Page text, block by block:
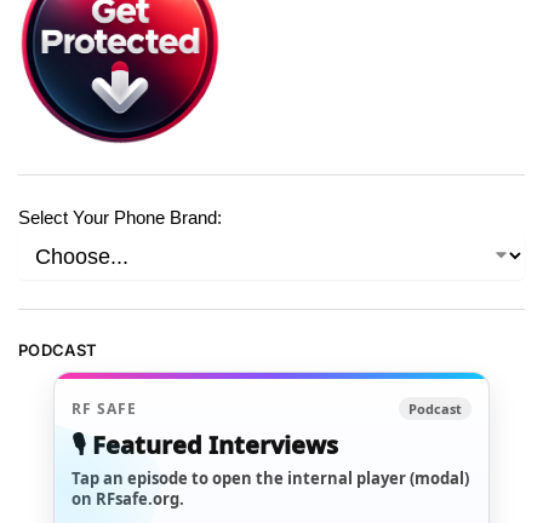
Select Your Phone Brand:
PODCAST
RF SAFE Podcast
🎙️ Featured Interviews
Tap an episode to open the internal player (modal)
on RFsafe.org.